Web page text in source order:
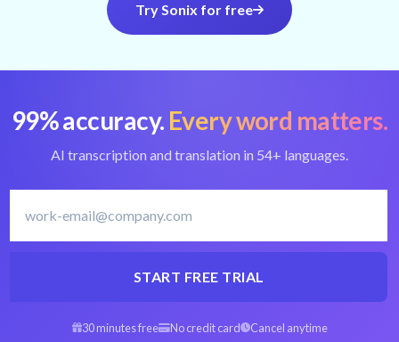
Try Sonix for free
99% accuracy. Every word matters.
AI transcription and translation in 54+ languages.
START FREE TRIAL
30 minutes free No credit card Cancel anytime